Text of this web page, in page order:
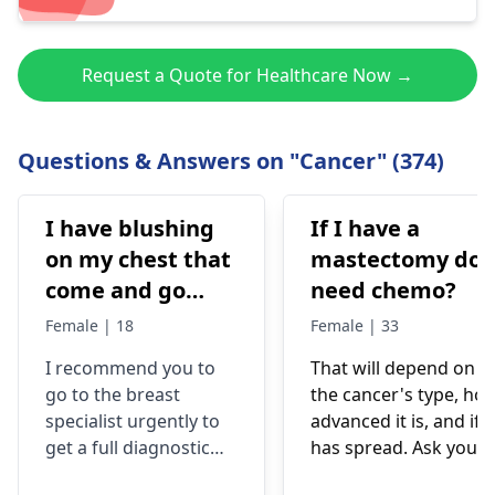
Request a Quote for Healthcare Now →
Questions & Answers on "Cancer" (374)
I have blushing
on my chest that
come and go
after cool down
completely but I
also have lump
underneath of
Female | 18
I recommend you to
go to the breast
specialist urgently to
get a full diagnostic
If I have a
mastectomy do I
need chemo?
Female | 33
That will depend on
the cancer's type,
advanced it is, and if it
has spread. Ask your